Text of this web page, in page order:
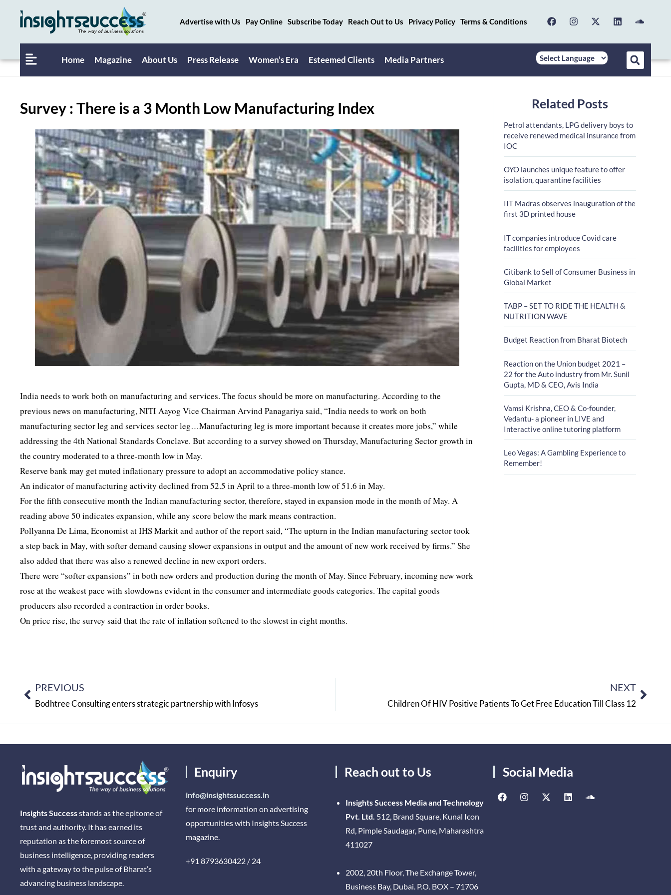
Advertise with Us Pay Online Subscribe Today Reach Out to Us Privacy Policy Terms & Conditions
Home Magazine About Us Press Release Women’s Era Esteemed Clients Media Partners
Survey : There is a 3 Month Low Manufacturing Index
India needs to work both on manufacturing and services. The focus should be more on manufacturing. According to the
previous news on manufacturing, NITI Aayog Vice Chairman Arvind Panagariya said, “India needs to work on both
manufacturing sector leg and services sector leg…Manufacturing leg is more important because it creates more jobs,” while
addressing the 4th National Standards Conclave. But according to a survey showed on Thursday, Manufacturing Sector growth in
the country moderated to a three-month low in May.
Reserve bank may get muted inflationary pressure to adopt an accommodative policy stance.
An indicator of manufacturing activity declined from 52.5 in April to a three-month low of 51.6 in May.
For the fifth consecutive month the Indian manufacturing sector, therefore, stayed in expansion mode in the month of May. A
reading above 50 indicates expansion, while any score below the mark means contraction.
Pollyanna De Lima, Economist at IHS Markit and author of the report said, “The upturn in the Indian manufacturing sector took
a step back in May, with softer demand causing slower expansions in output and the amount of new work received by firms.” She
also added that there was also a renewed decline in new export orders.
There were “softer expansions” in both new orders and production during the month of May. Since February, incoming new work
rose at the weakest pace with slowdowns evident in the consumer and intermediate goods categories. The capital goods
producers also recorded a contraction in order books.
On price rise, the survey said that the rate of inflation softened to the slowest in eight months.
Related Posts
Petrol attendants, LPG delivery boys to
receive renewed medical insurance from
IOC
OYO launches unique feature to offer
isolation, quarantine facilities
IIT Madras observes inauguration of the
first 3D printed house
IT companies introduce Covid care
facilities for employees
Citibank to Sell of Consumer Business in
Global Market
TABP – SET TO RIDE THE HEALTH &
NUTRITION WAVE
Budget Reaction from Bharat Biotech
Reaction on the Union budget 2021 –
22 for the Auto industry from Mr. Sunil
Gupta, MD & CEO, Avis India
Vamsi Krishna, CEO & Co-founder,
Vedantu- a pioneer in LIVE and
Interactive online tutoring platform
Leo Vegas: A Gambling Experience to
Remember!
PREVIOUS
Bodhtree Consulting enters strategic partnership with Infosys
NEXT
Children Of HIV Positive Patients To Get Free Education Till Class 12
Insights Successstands as the epitome of
trust and authority. It has earned its
reputation as the foremost source of
business intelligence, providing readers
with a gateway to the pulse of Bharat’s
advancing business landscape.
Enquiry
info@insightssuccess.in
for more information on advertising
opportunities with Insights Success
magazine.
+91 8793630422 / 24
Reach out to Us
Insights Success Media and Technology
Pvt. Ltd. 512, Brand Square, Kunal Icon
Rd, Pimple Saudagar, Pune, Maharashtra
411027
2002, 20th Floor, The Exchange Tower,
Business Bay, Dubai. P.O. BOX – 71706
Social Media